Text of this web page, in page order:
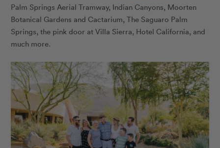
Palm Springs Aerial Tramway, Indian Canyons, Moorten
Botanical Gardens and Cactarium, The Saguaro Palm
Springs, the pink door at Villa Sierra, Hotel California, and
much more.